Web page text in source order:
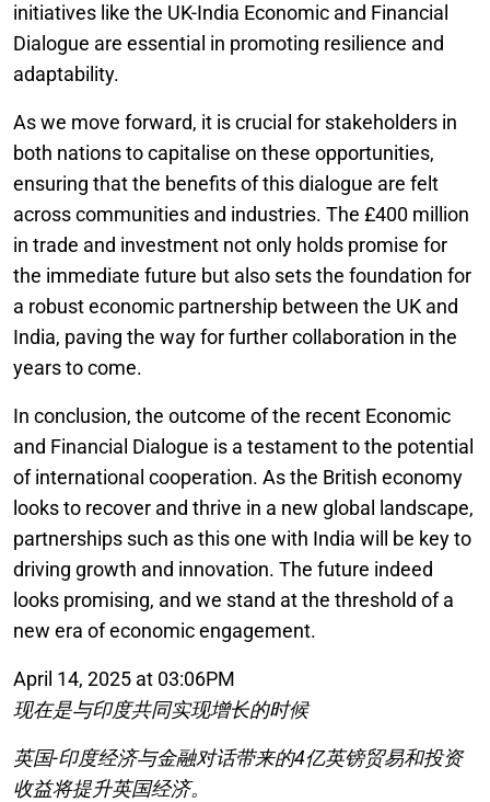
initiatives like the UK-India Economic and Financial
Dialogue are essential in promoting resilience and
adaptability.
As we move forward, it is crucial for stakeholders in
both nations to capitalise on these opportunities,
ensuring that the benefits of this dialogue are felt
across communities and industries. The £400 million
in trade and investment not only holds promise for
the immediate future but also sets the foundation for
a robust economic partnership between the UK and
India, paving the way for further collaboration in the
years to come.
In conclusion, the outcome of the recent Economic
and Financial Dialogue is a testament to the potential
of international cooperation. As the British economy
looks to recover and thrive in a new global landscape,
partnerships such as this one with India will be key to
driving growth and innovation. The future indeed
looks promising, and we stand at the threshold of a
new era of economic engagement.
April 14, 2025 at 03:06PM
现在是与印度共同实现增长的时候
英国-印度经济与金融对话带来的4亿英镑贸易和投资
收益将提升英国经济。